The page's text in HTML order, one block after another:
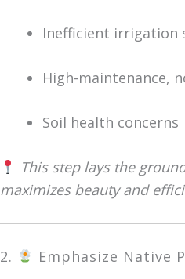
Inefficient irrigation
High-maintenance,
Soil health concerns
This step lays the
maximizes beauty and
2.
Emphasize Native